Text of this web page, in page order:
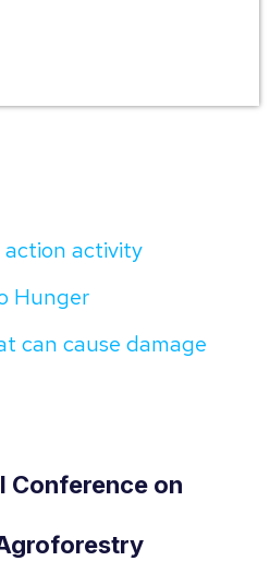
activity
Hunger
can cause damage
Conference on